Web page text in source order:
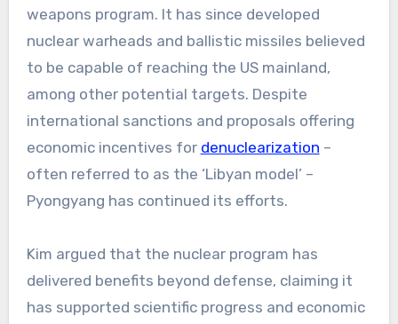
weapons program. It has since developed
nuclear warheads and ballistic missiles believed
to be capable of reaching the US mainland,
among other potential targets. Despite
international sanctions and proposals offering
economic incentives for denuclearization –
often referred to as the ‘Libyan model’ –
Pyongyang has continued its efforts.
Kim argued that the nuclear program has
delivered benefits beyond defense, claiming it
has supported scientific progress and economic